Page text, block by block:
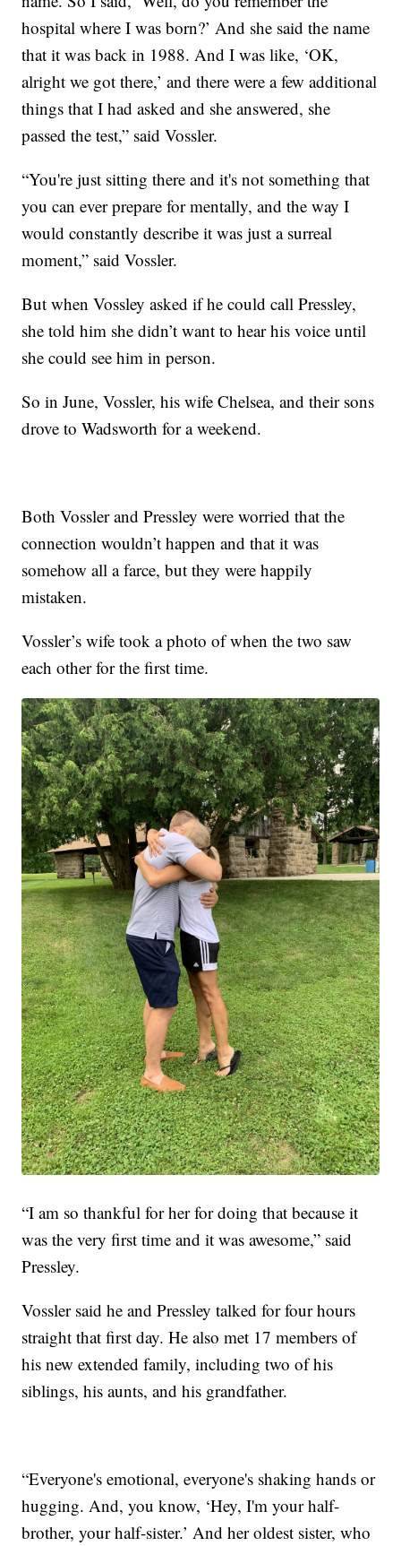
hospital where I was born?’ And she said the name
that it was back in 1988. And I was like, ‘OK,
alright we got there,’ and there were a few additional
things that I had asked and she answered, she
passed the test,” said Vossler.
“You're just sitting there and it's not something that
you can ever prepare for mentally, and the way I
would constantly describe it was just a surreal
moment,” said Vossler.
But when Vossley asked if he could call Pressley,
she told him she didn’t want to hear his voice until
she could see him in person.
So in June, Vossler, his wife Chelsea, and their sons
drove to Wadsworth for a weekend.
Both Vossler and Pressley were worried that the
connection wouldn’t happen and that it was
somehow all a farce, but they were happily
mistaken.
Vossler’s wife took a photo of when the two saw
each other for the first time.
“I am so thankful for her for doing that because it
was the very first time and it was awesome,” said
Pressley.
Vossler said he and Pressley talked for four hours
straight that first day. He also met 17 members of
his new extended family, including two of his
siblings, his aunts, and his grandfather.
“Everyone's emotional, everyone's shaking hands or
hugging. And, you know, ‘Hey, I'm your half-
brother, your half-sister.’ And her oldest sister, who